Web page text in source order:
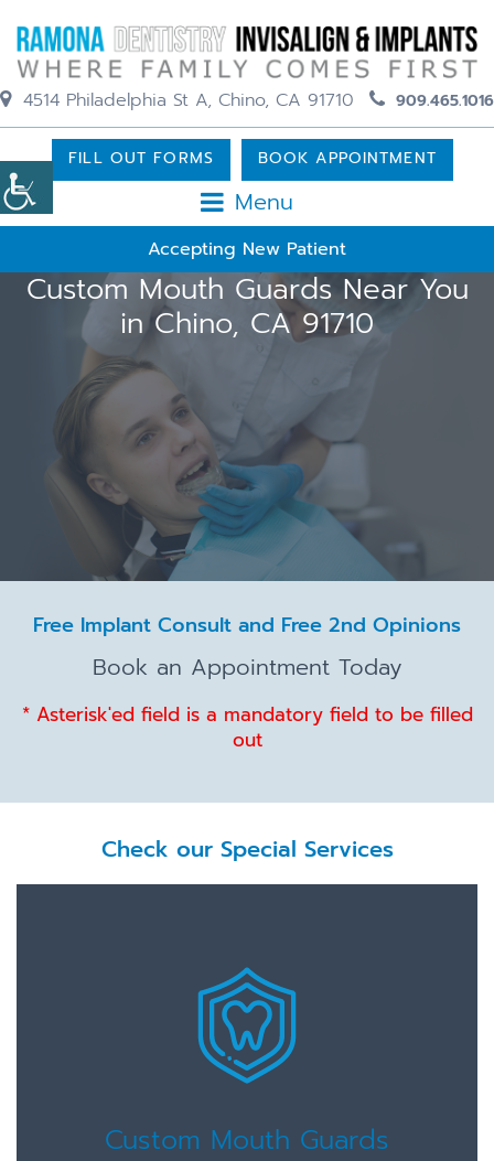
4514 Philadelphia St A, Chino, CA 91710 909.465.1016
Menu
FILL OUT FORMS BOOK APPOINTMENT
Accepting New Patient
Custom Mouth Guards Near You
in Chino, CA 91710
Free Implant Consult and Free 2nd Opinions
Book an Appointment Today
* Asterisk'ed field is a mandatory field to be filled
out
Check our Special Services
Custom Mouth Guards